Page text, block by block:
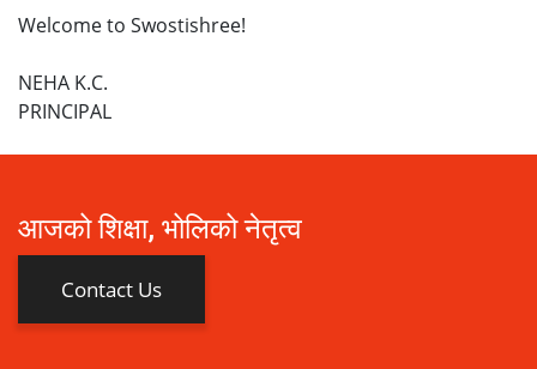
Welcome to Swostishree!
NEHA K.C.
PRINCIPAL
आजको शिक्षा, भोलिको नेतृत्व
Contact Us